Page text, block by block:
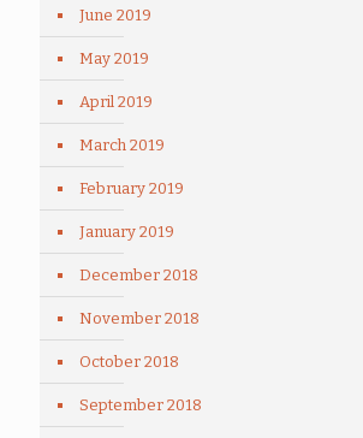
June 2019
May 2019
April 2019
March 2019
February 2019
January 2019
December 2018
November 2018
October 2018
September 2018